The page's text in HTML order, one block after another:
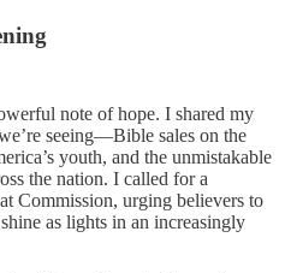
note of hope. I shared my
seeing—Bible sales on the
youth, and the unmistakable
the nation. I called for a
Commission, urging believers to
as lights in an increasingly